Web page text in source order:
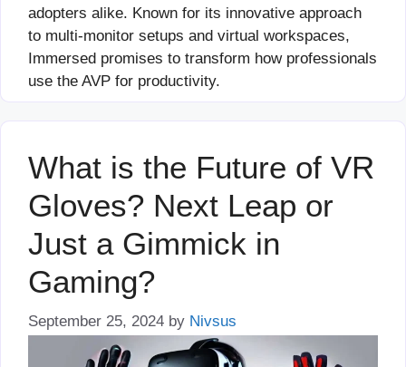
adopters alike. Known for its innovative approach
to multi-monitor setups and virtual workspaces,
Immersed promises to transform how professionals
use the AVP for productivity.
What is the Future of VR
Gloves? Next Leap or
Just a Gimmick in
Gaming?
September 25, 2024 by Nivsus